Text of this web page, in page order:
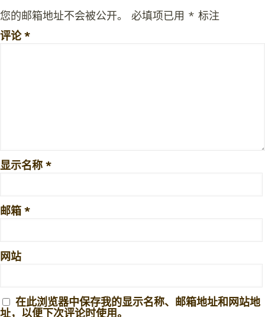
您的邮箱地址不会被公开。 必填项已用 * 标注
评论*
显示名称 *
邮箱 *
网站
在此浏览器中保存我的显示名称、邮箱地址和网站地
址，以便下次评论时使用。